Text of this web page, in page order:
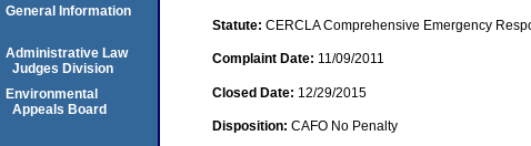
Statute: CERCLA Comprehensive Emergency
Complaint Date: 11/09/2011
Closed Date: 12/29/2015
Disposition: CAFO No Penalty
General Information
Administrative Law
Judges Division
Environmental
Appeals Board